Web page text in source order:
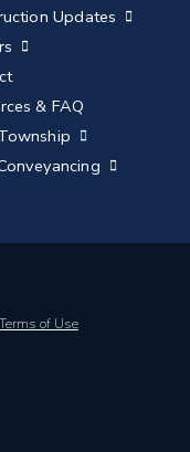
Updates
& FAQ
Terms of Use